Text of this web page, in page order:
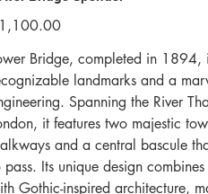
Bridge, completed in 1894,
landmarks and a
Spanning the River
it features two majestic
and a central bascule
pass. Its unique design
Gothic-inspired architecture,